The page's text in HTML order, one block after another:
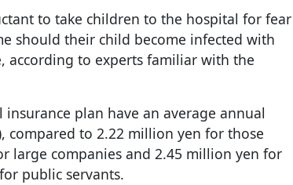
to take children to the hospital for fear
should their child become infected with
according to experts familiar with the
plan have an average annual
compared to 2.22 million yen for those
large companies and 2.45 million yen for
public servants.